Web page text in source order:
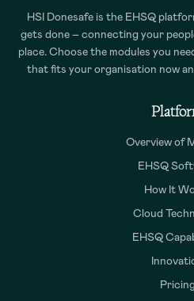
HSI Donesafe is the EHSQ
gets done – connecting your
place. Choose the modules you
that fits your organisation now
Overview of
EHSQ
How It
Cloud
EHSQ
Pricing